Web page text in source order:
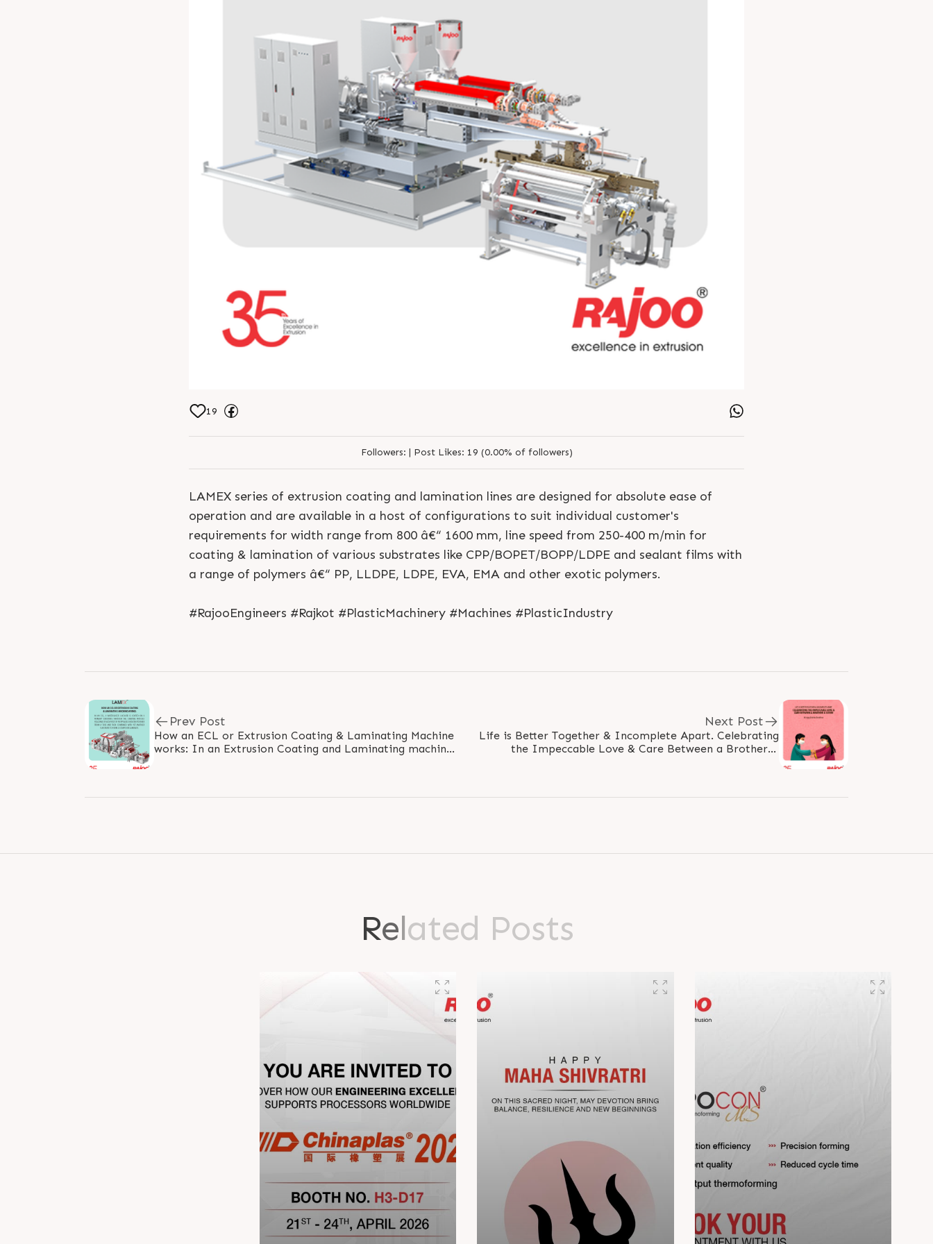
19
Followers: | Post Likes: 19 (0.00% of followers)
LAMEX series of extrusion coating and lamination lines are designed for absolute ease of
operation and are available in a host of configurations to suit individual customer's
requirements for width range from 800 â€“ 1600 mm, line speed from 250-400 m/min for
coating & lamination of various substrates like CPP/BOPET/BOPP/LDPE and sealant films with
a range of polymers â€“ PP, LLDPE, LDPE, EVA, EMA and other exotic polymers.
#RajooEngineers #Rajkot #PlasticMachinery #Machines #PlasticIndustry
Prev Post
How an ECL or Extrusion Coating & Laminating Machine
works: In an Extrusion Coating and Laminating machine
Next Post
Life is Better Together & Incomplete Apart. Celebrating
the Impeccable Love & Care Between a Brother &
Related Posts
L ogin
Log in
Sen d Now
S end N ow
S end W hat sapp
Send Wha tsap p
Send Ema il
Se nd Email